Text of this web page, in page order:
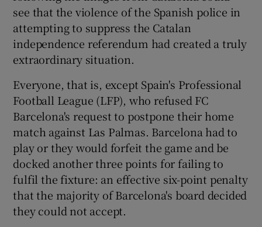
Show Podcasts sub sections
Show Gaeilge sub sections
Show History sub sections
see that the violence of the Spanish police in
attempting to suppress the Catalan
independence referendum had created a truly
extraordinary situation.
Everyone, that is, except Spain's Professional
Football League (LFP), who refused FC
Barcelona's request to postpone their home
match against Las Palmas. Barcelona had to
play or they would forfeit the game and be
docked another three points for failing to
fulfil the fixture: an effective six-point penalty
that the majority of Barcelona's board decided
they could not accept.